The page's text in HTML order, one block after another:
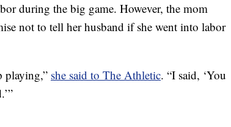
during the big game. However, the mom
not to tell her husband if she went into labor
playing,” she said to The Athletic. “I said, ‘You